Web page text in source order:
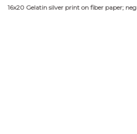
16x20 Gelatin silver print on fiber paper;